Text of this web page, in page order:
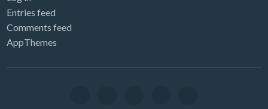
Entries feed
Comments feed
AppThemes